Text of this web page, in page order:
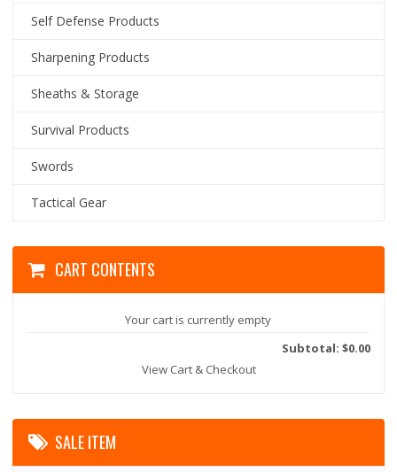
Self Defense Products
Sharpening Products
Sheaths & Storage
Survival Products
Swords
Tactical Gear
CART CONTENTS
Your cart is currently empty
Subtotal: $0.00
View Cart & Checkout
SALE ITEM